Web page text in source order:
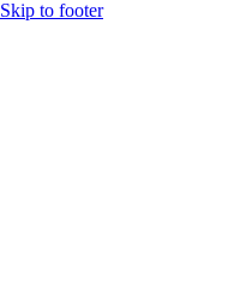
Skip to footer